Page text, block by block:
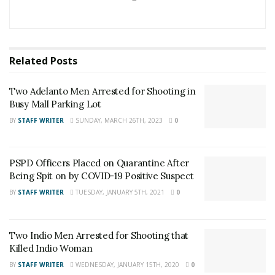
being returned to her rightful owners.
RELATED POSTS
Two Adelanto Men Arrested for Shooting in Busy
Spit on by COVID-19 Positive Suspect
Related Posts
Two Adelanto Men Arrested for Shooting in
Busy Mall Parking Lot
BY STAFF WRITER SUNDAY, MARCH 26TH, 2023 0
PSPD Officers Placed on Quarantine After
Being Spit on by COVID-19 Positive Suspect
BY STAFF WRITER TUESDAY, JANUARY 5TH, 2021 0
Two Indio Men Arrested for Shooting that
Killed Indio Woman
BY STAFF WRITER WEDNESDAY, JANUARY 15TH, 2020 0